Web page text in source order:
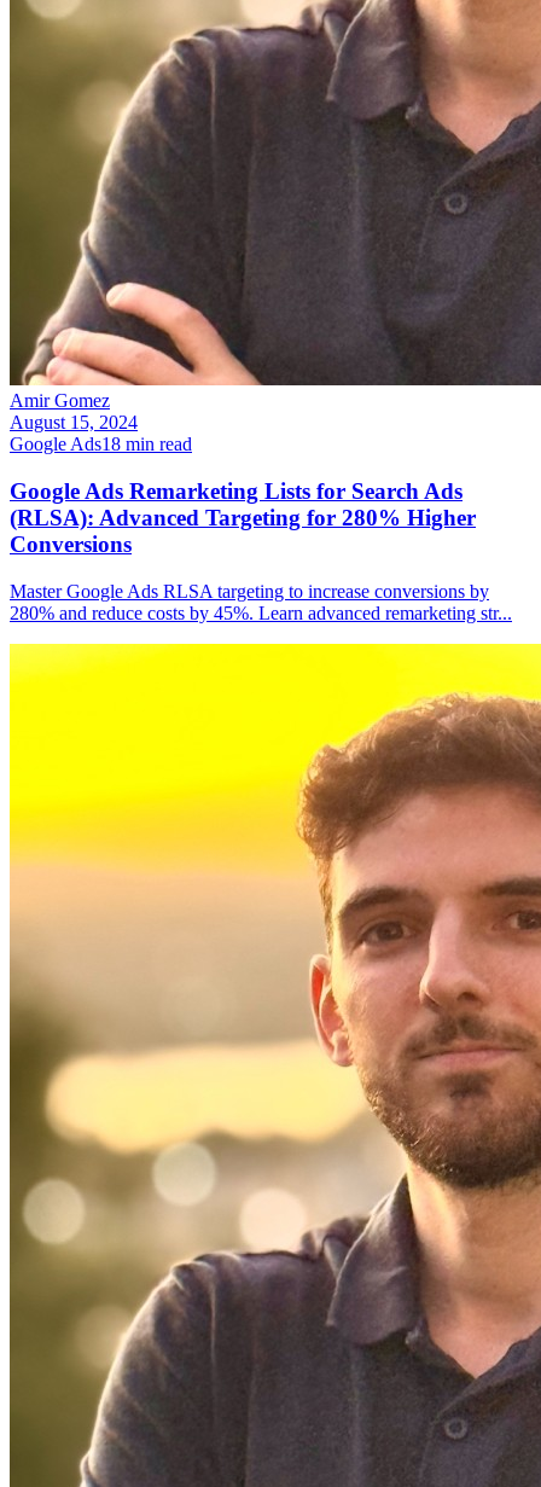
Amir Gomez
August 15, 2024
Google Ads18 min read
Google Ads Remarketing Lists for Search Ads
(RLSA): Advanced Targeting for 280% Higher
Conversions
Master Google Ads RLSA targeting to increase conversions by
280% and reduce costs by 45%. Learn advanced remarketing str...